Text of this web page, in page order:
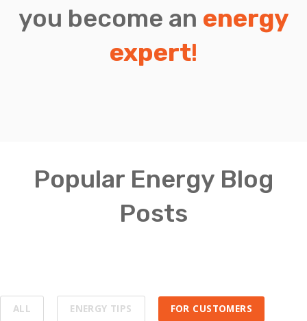
you become an energy
expert!
Popular Energy Blog
Posts
ALL ENERGY TIPS FOR CUSTOMERS